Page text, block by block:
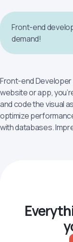
Front-end Developer
website or app,
and code the visual
optimize
with databases.
Front-end
demand!